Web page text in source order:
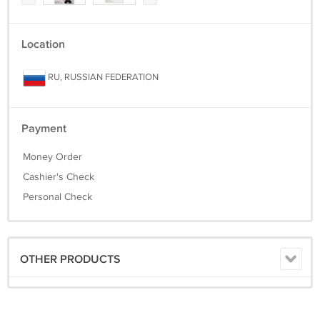
Location
RU, RUSSIAN FEDERATION
Payment
Money Order
Cashier's Check
Personal Check
OTHER PRODUCTS